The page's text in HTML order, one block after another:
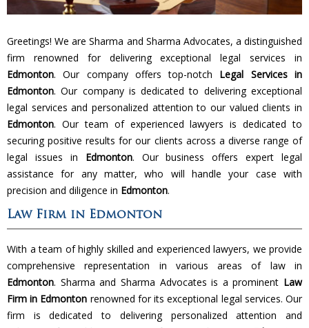
Greetings! We are Sharma and Sharma Advocates, a distinguished
firm renowned for delivering exceptional legal services in
Edmonton. Our company offers top-notch Legal Services in
Edmonton. Our company is dedicated to delivering exceptional
legal services and personalized attention to our valued clients in
Edmonton. Our team of experienced lawyers is dedicated to
securing positive results for our clients across a diverse range of
legal issues in Edmonton. Our business offers expert legal
assistance for any matter, who will handle your case with
precision and diligence in Edmonton.
Law Firm in Edmonton
With a team of highly skilled and experienced lawyers, we provide
comprehensive representation in various areas of law in
Edmonton. Sharma and Sharma Advocates is a prominent Law
Firm in Edmonton renowned for its exceptional legal services. Our
firm is dedicated to delivering personalized attention and